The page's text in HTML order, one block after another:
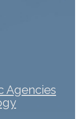
Agencies